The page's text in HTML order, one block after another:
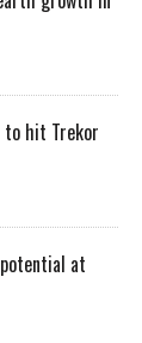
hit Trekor
at